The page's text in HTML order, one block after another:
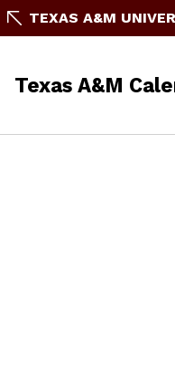
TEXAS A&M
Texas A&M